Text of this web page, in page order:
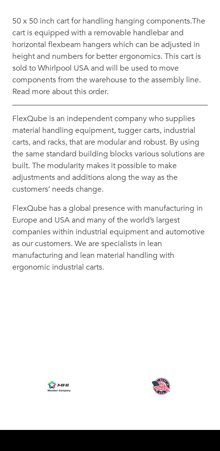
50 x 50 inch cart for handling hanging components.The
cart is equipped with a removable handlebar and
horizontal flexbeam hangers which can be adjusted in
height and numbers for better ergonomics. This cart is
sold to Whirlpool USA and will be used to move
components from the warehouse to the assembly line.
Read more about this order.
FlexQube is an independent company who supplies
material handling equipment, tugger carts, industrial
carts, and racks, that are modular and robust. By using
the same standard building blocks various solutions are
built. The modularity makes it possible to make
adjustments and additions along the way as the
customers’ needs change.
FlexQube has a global presence with manufacturing in
Europe and USA and many of the world’s largest
companies within industrial equipment and automotive
as our customers. We are specialists in lean
manufacturing and lean material handling with
ergonomic industrial carts.